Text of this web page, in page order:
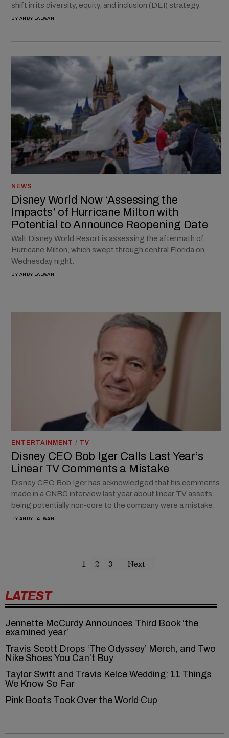
shift in its diversity, equity, and inclusion (DEI) strategy.
BY ANDY LALWANI
NEWS
Disney World Now ‘Assessing the
Impacts’ of Hurricane Milton with
Potential to Announce Reopening Date
Walt Disney World Resort is assessing the aftermath of
Hurricane Milton, which swept through central Florida on
Wednesday night.
BY ANDY LALWANI
ENTERTAINMENT / TV
Disney CEO Bob Iger Calls Last Year’s
Linear TV Comments a Mistake
Disney CEO Bob Iger has acknowledged that his comments
made in a CNBC interview last year about linear TV assets
being potentially non-core to the company were a mistake.
BY ANDY LALWANI
1 2 3 Next
LATEST
Jennette McCurdy Announces Third Book ‘the
examined year’
Travis Scott Drops ‘The Odyssey’ Merch, and Two
Nike Shoes You Can’t Buy
Taylor Swift and Travis Kelce Wedding: 11 Things
We Know So Far
Pink Boots Took Over the World Cup